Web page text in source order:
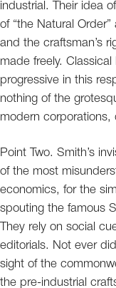
industrial. Their idea
of “the Natural
and the craftsman’s
made freely.
progressive in this
nothing of the
modern corporations,
Point Two. Smith’s
of the most
economics, for the
spouting the famous
They rely on social
editorials. Not ever
sight of the
the pre-industrial